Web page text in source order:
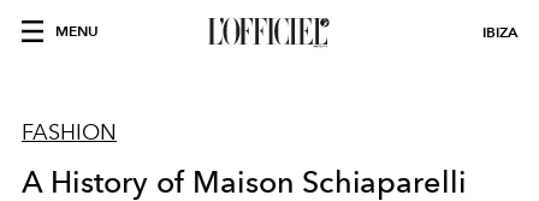
MENU IBIZA
FASHION
A History of Maison Schiaparelli